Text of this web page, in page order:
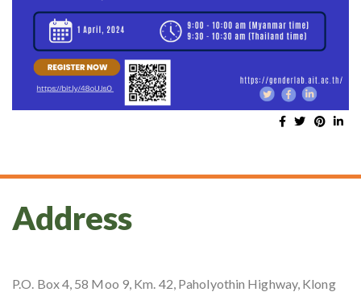
Address
P.O. Box 4, 58 Moo 9, Km. 42, Paholyothin Highway, Klong